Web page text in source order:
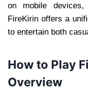
on mobile
FireKirin offers a
to entertain both
How to Play
Overview